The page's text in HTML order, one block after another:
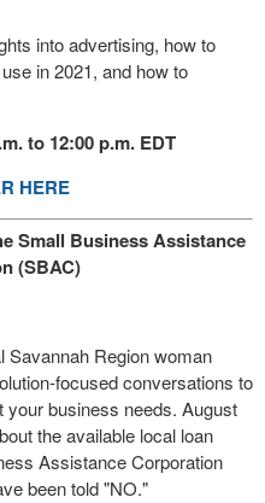
into advertising, how to
in 2021, and how to
to 12:00 p.m. EDT
HERE
Small Business Assistance
(SBAC)
Savannah Region woman
focused conversations to
your business needs. August
the available local loan
Assistance Corporation
been told "NO."